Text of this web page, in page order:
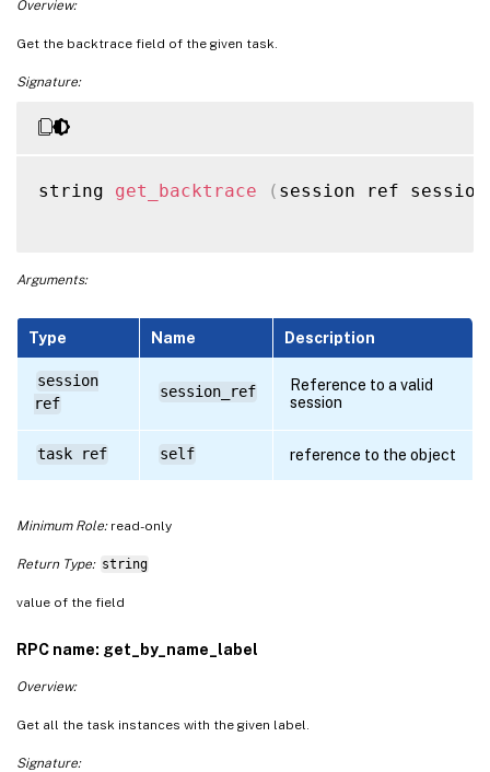
Overview:
Get the backtrace field of the given task.
Signature:
string get_backtrace ( session ref
Arguments:
Type Name Description
session
ref
session_ref
Reference to a valid
session
task ref self reference to the object
Minimum Role:read-only
Return Type: string
value of the field
RPC name: get_by_name_label
Overview:
Get all the task instances with the given label.
Signature: